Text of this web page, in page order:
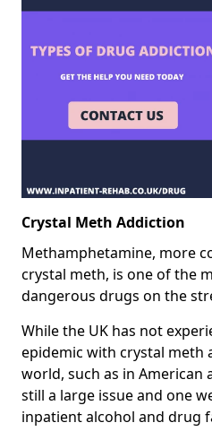
Crystal Meth Addiction
Methamphetamine, more
crystal meth, is one of the
dangerous drugs on the
While the UK has not
epidemic with crystal meth
world, such as in American
still a large issue and one
inpatient alcohol and drug